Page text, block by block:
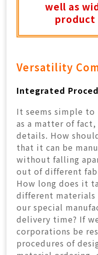
well as
product
Versatility
Integrated
It seems simple
as a matter of
details. How
that it can be
without falling
out of different
How long does it
different materials
our special
delivery time? If
corporations be
procedures of